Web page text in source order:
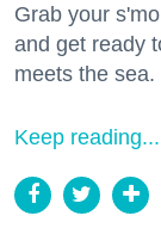
Grab your
and get ready
meets the sea.
Keep reading...